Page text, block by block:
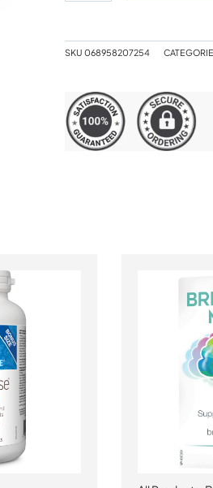
Softgels
quantity
SKU 068958207254